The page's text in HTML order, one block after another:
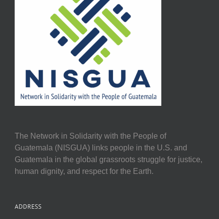
The Network in Solidarity with the People of
Guatemala (NISGUA) links people in the U.S. and
Guatemala in the global grassroots struggle for justice,
human dignity, and respect for the Earth.
ADDRESS